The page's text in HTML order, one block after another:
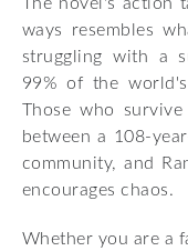
The novel's action
ways resembles
struggling with a
99% of the
Those who
between a 108-
community, and
encourages chaos.
Whether you are a